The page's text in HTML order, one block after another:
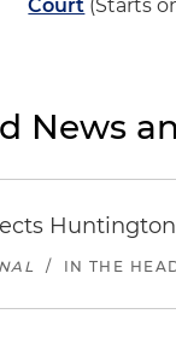
Court (Starts
News
/ IN THE